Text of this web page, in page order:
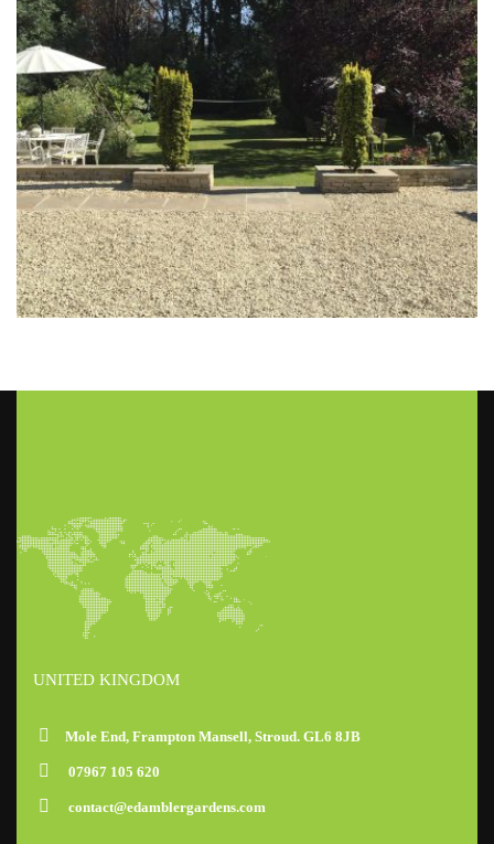
UNITED KINGDOM
Mole End, Frampton Mansell, Stroud. GL6 8JB
07967 105 620
contact@edamblergardens.com